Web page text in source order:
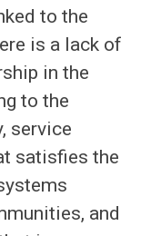
to the
is a lack of
in the
to the
service
satisfies the
and